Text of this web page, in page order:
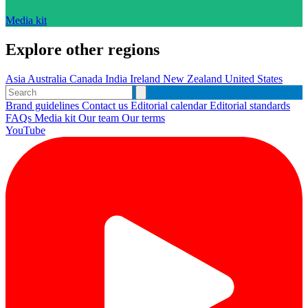
Media kit
Explore other regions
Asia Australia Canada India Ireland New Zealand United States
Brand guidelines Contact us Editorial calendarEditorial standards
FAQs Media kit Our team Our terms
YouTube